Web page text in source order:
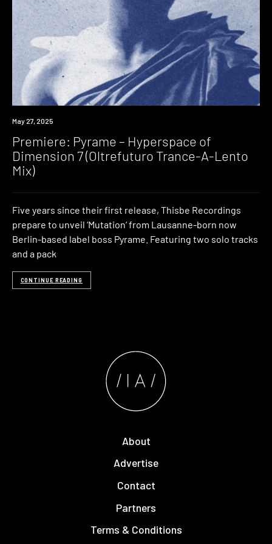
Premiere
May 27, 2025
Premiere: Pyrame – Hyperspace of
Dimension 7 (Oltrefuturo Trance-A-Lento
Mix)
Five years since their first release, Thisbe Recordings
prepare to unveil ‘Mutation‘ from Lausanne-born now
Berlin-based label boss Pyrame. Featuring two solo tracks
and a pack
CONTINUE READING
About
Advertise
Contact
Partners
Terms & Conditions